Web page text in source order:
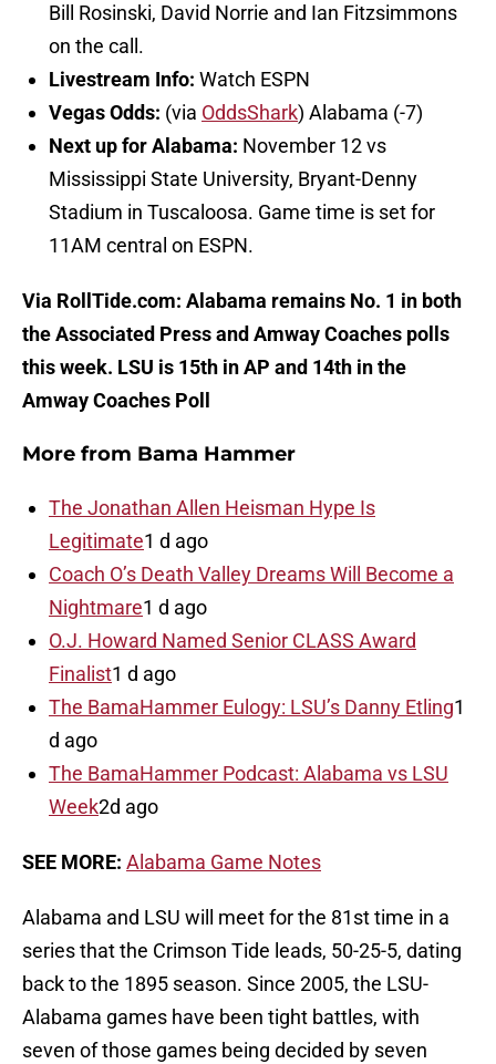
Bill Rosinski, David Norrie and Ian Fitzsimmons
on the call.
Livestream Info: Watch ESPN
Vegas Odds: (via OddsShark) Alabama (-7)
Next up for Alabama: November 12 vs
Mississippi State University, Bryant-Denny
Stadium in Tuscaloosa. Game time is set for
11AM central on ESPN.
Via RollTide.com: Alabama remains No. 1 in both
the Associated Press and Amway Coaches polls
this week. LSU is 15th in AP and 14th in the
Amway Coaches Poll
More from Bama Hammer
The Jonathan Allen Heisman Hype Is
Legitimate1 d ago
Coach O’s Death Valley Dreams Will Become a
Nightmare1 d ago
O.J. Howard Named Senior CLASS Award
Finalist1 d ago
The BamaHammer Eulogy: LSU’s Danny Etling1
d ago
The BamaHammer Podcast: Alabama vs LSU
Week2d ago
SEE MORE: Alabama Game Notes
Alabama and LSU will meet for the 81st time in a
series that the Crimson Tide leads, 50-25-5, dating
back to the 1895 season. Since 2005, the LSU-
Alabama games have been tight battles, with
seven of those games being decided by seven